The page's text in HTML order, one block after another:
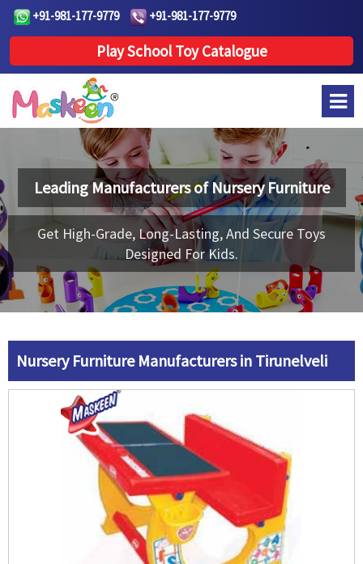
+91-981-177-9779 +91-981-177-9779
Play School Toy Catalogue
Leading Manufacturers ofNursery Furniture
Get High-Grade, Long-Lasting, And Secure Toys
Designed For Kids.
Nursery Furniture Manufacturers in Tirunelveli